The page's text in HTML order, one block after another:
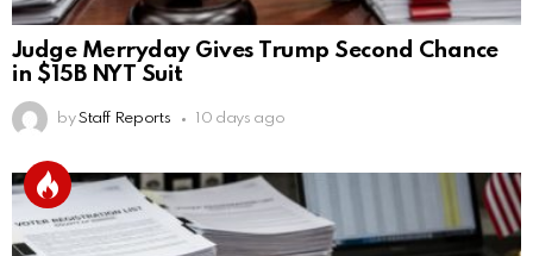
Judge Merryday Gives Trump Second Chance
in $15B NYT Suit
by Staff Reports 10 days ago